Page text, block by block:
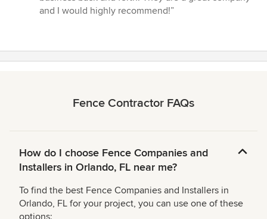
of
and I would highly recommend!”
Fence Contractor FAQs
How do I choose Fence Companies and
Installers in Orlando, FL near me?
To find the best Fence Companies and Installers in
Orlando, FL for your project, you can use one of these